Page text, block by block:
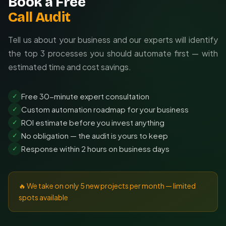
Call Audit
Tell us about your business and our experts will identify
the top 3 processes you should automate first — with
estimated time and cost savings.
✓ Free 30-minute expert consultation
✓ Custom automation roadmap for your business
✓ ROI estimate before you invest anything
✓ No obligation — the audit is yours to keep
✓ Response within 2 hours on business days
🔥 We take on only 5 new projects per month — limited
spots available